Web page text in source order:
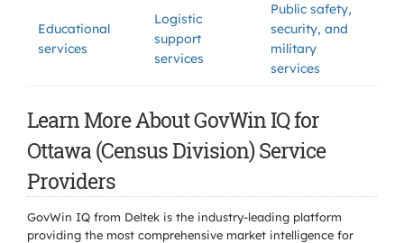
Educational
services
Logistic
support
services
Public safety,
security, and
military
services
Learn More About GovWin IQ for
Ottawa (Census Division) Service
Providers
GovWin IQ from Deltek is the industry-leading platform
providing the most comprehensive market intelligence for